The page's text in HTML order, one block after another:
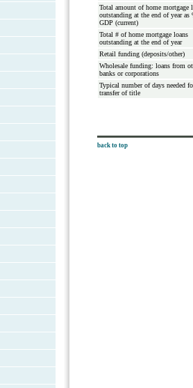
Total amount of home mortgage
outstanding at the end of year as
GDP (current)
Total # of home mortgage loans
outstanding at the end of year
Retail funding (deposits/other)
Wholesale funding: loans from
banks or corporations
Typical number of days needed
transfer of title
back to top